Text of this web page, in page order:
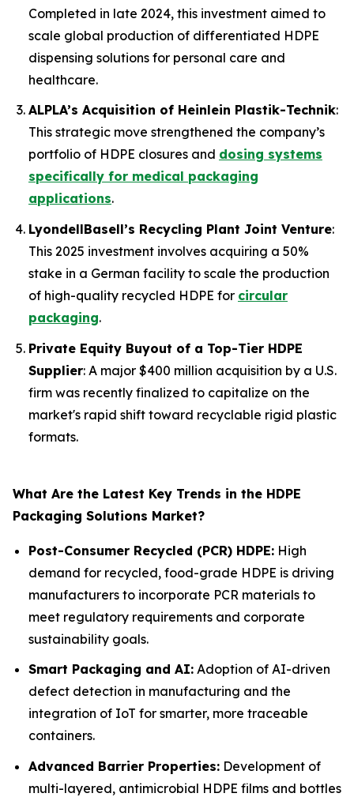
Completed in late 2024, this investment aimed to
scale global production of differentiated HDPE
dispensing solutions for personal care and
healthcare.
ALPLA’s Acquisition of Heinlein Plastik-Technik:
This strategic move strengthened the company’s
portfolio of HDPE closures and dosing systems
specifically for medical packaging
applications.
LyondellBasell’s Recycling Plant Joint Venture:
This 2025 investment involves acquiring a 50%
stake in a German facility to scale the production
of high-quality recycled HDPE for circular
packaging.
Private Equity Buyout of a Top-Tier HDPE
Supplier: A major $400 million acquisition by a U.S.
firm was recently finalized to capitalize on the
market's rapid shift toward recyclable rigid plastic
formats.
What Are the Latest Key Trends in the HDPE
Packaging Solutions Market?
Post-Consumer Recycled (PCR) HDPE: High
demand for recycled, food-grade HDPE is driving
manufacturers to incorporate PCR materials to
meet regulatory requirements and corporate
sustainability goals.
Smart Packaging and AI: Adoption of AI-driven
defect detection in manufacturing and the
integration of IoT for smarter, more traceable
containers.
Advanced Barrier Properties: Development of
multi-layered, antimicrobial HDPE films and bottles